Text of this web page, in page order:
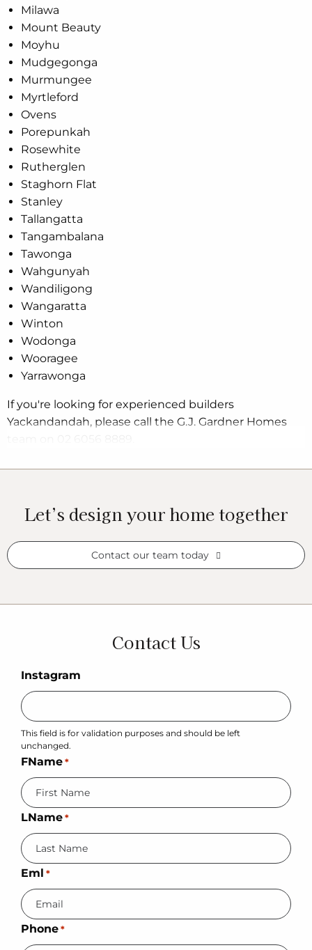
Milawa
Mount Beauty
Moyhu
Mudgegonga
Murmungee
Myrtleford
Ovens
Porepunkah
Rosewhite
Rutherglen
Staghorn Flat
Stanley
Tallangatta
Tangambalana
Tawonga
Wahgunyah
Wandiligong
Wangaratta
Winton
Wodonga
Wooragee
Yarrawonga
If you're looking for experienced builders
Yackandandah, please call the G.J. Gardner Homes
Let’s design your home together
Contact our team today
Contact Us
Instagram
This field is for validation purposes and should be left
unchanged.
FName *
LName *
Eml *
Phone *